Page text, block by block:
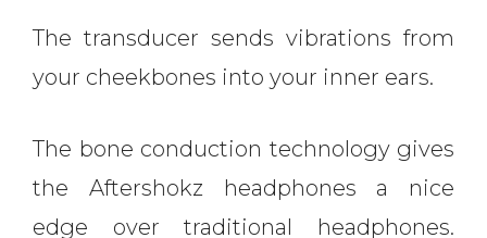
The transducer sends vibrations from
your cheekbones into your inner ears.
The bone conduction technology gives
the Aftershokz headphones a nice
edge over traditional headphones.